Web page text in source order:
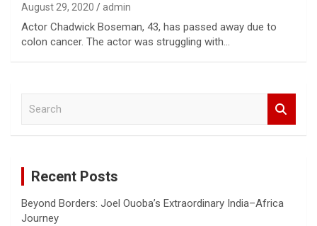
August 29, 2020 admin
Actor Chadwick Boseman, 43, has passed away due to
colon cancer. The actor was struggling with…
Recent Posts
Beyond Borders: Joel Ouoba’s Extraordinary India–Africa
Journey